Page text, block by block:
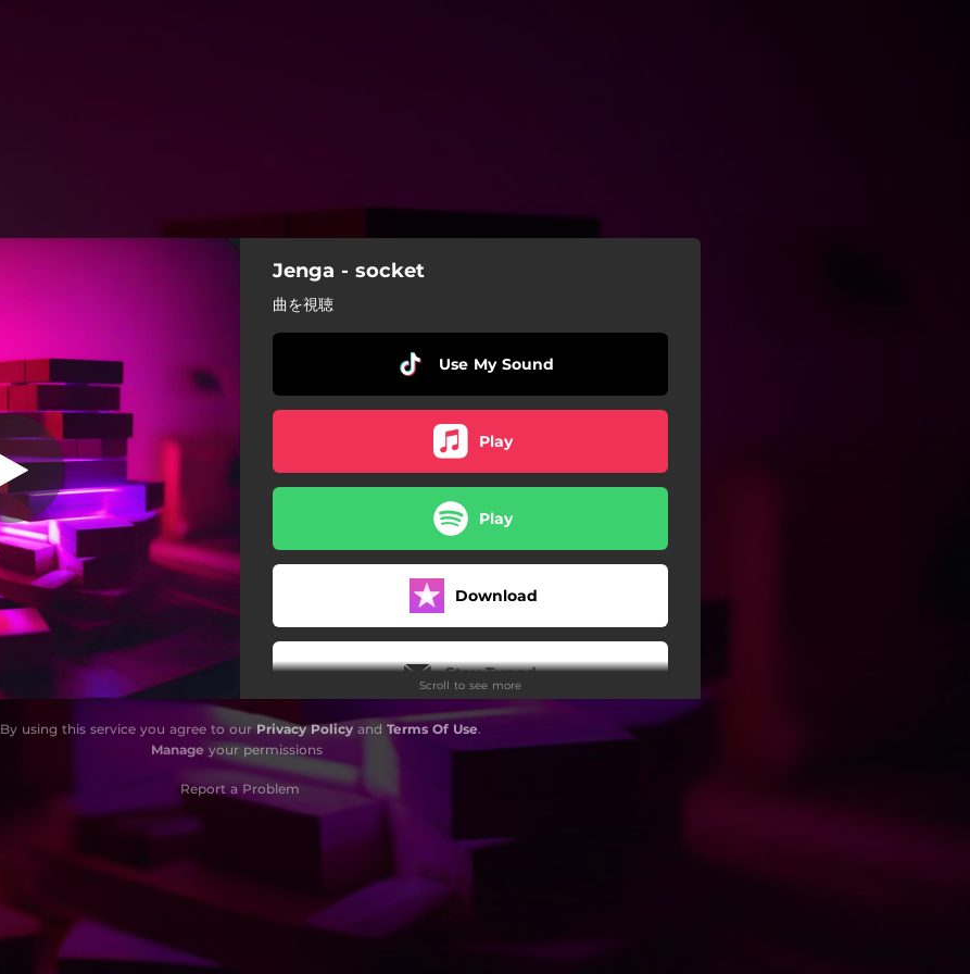
Jenga - socket
曲を視聴
Use My Sound
Play
Play
Download
Stay Tuned
Scroll to see more
By using this service you agree to ourPrivacy Policyand Terms Of Use.
Manage your permissions
Report a Problem